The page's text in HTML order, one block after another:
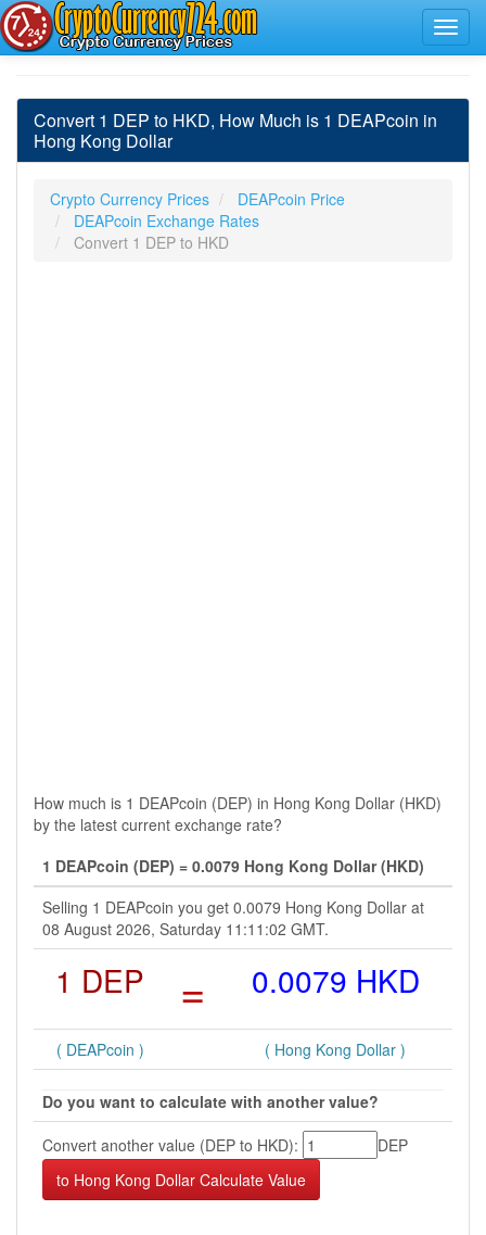
Convert 1 DEP to HKD, How Much is 1 DEAPcoin in
Hong Kong Dollar
Crypto Currency Prices
DEAPcoin Price
DEAPcoin Exchange Rates
Convert 1 DEP to HKD
How much is 1 DEAPcoin (DEP) in Hong Kong Dollar (HKD)
by the latest current exchange rate?
1 DEAPcoin (DEP) = 0.0079 Hong Kong Dollar (HKD)
Selling 1 DEAPcoin you get 0.0079 Hong Kong Dollar at
08 August 2026, Saturday 11:11:02 GMT.
1 DEP = 0.0079 HKD
( DEAPcoin ) ( Hong Kong Dollar )
Do you want to calculate with another value?
Convert another value (DEP to HKD):
DEP